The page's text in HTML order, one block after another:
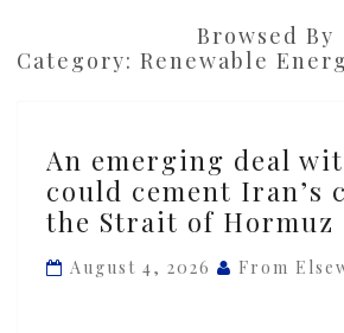
Browsed By
Category: Renewable
emerging
deal
with
Oman
An emerging deal
could cement Iran’s
the Strait of Hormuz
August 4, 2026 From